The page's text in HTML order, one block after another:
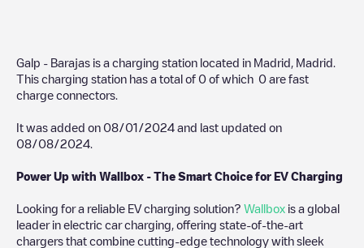
Galp - Barajas is a charging station located in Madrid Madrid
This charging station has a total of 0 of which 0 are fast
charge connectors.
It was added on 08/01/2024 and last updated on
08/08/2024
Power Up with Wallbox - The Smart Choice for EV Charging
Looking for a reliable EV charging solution? Wallbox is a global
leader in electric car charging, offering state-of-the-art
chargers that combine cutting-edge technology with sleek